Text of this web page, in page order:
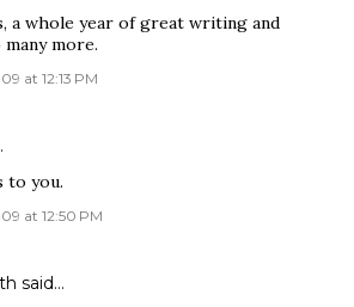
a whole year of great writing and
more.
at 12:13 PM
to you.
at 12:50 PM
said…